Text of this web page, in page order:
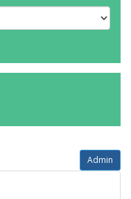
Admin